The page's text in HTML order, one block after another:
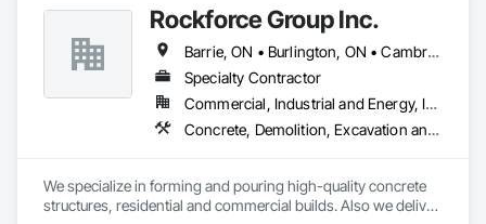
Rockforce Group Inc.
Barrie, ON • Burlington, ON • Cambridge, ON • Guelph, ON • Halton Hills, ON • Hamilton, ON • Milton, ON • Oakville, ON • St Catharines, ON • Waterloo, ON • Ontario
Specialty Contractor
Commercial, Industrial and Energy, Infrastructure, Institutional, Residential
Concrete, Demolition, Excavation and Fill, Structure Demolition
We specialize in forming and pouring high-quality concrete
structures, residential and commercial builds. Also we deliver